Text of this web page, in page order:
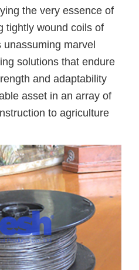
the very essence of
tightly wound coils of
unassuming marvel
solutions that endure
and adaptability
asset in an array of
to agriculture